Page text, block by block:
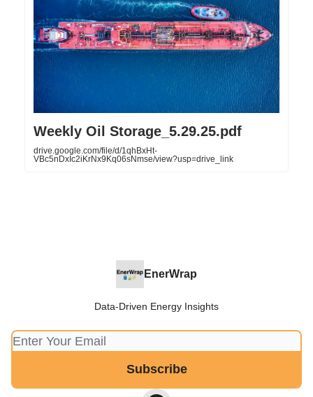
Weekly Oil Storage_5.29.25.pdf
drive.google.com/file/d/1qhBxHt-
VBc5nDxIc2iKrNx9Kq06sNmse/view?usp=drive_link
EnerWrap
Data-Driven Energy Insights